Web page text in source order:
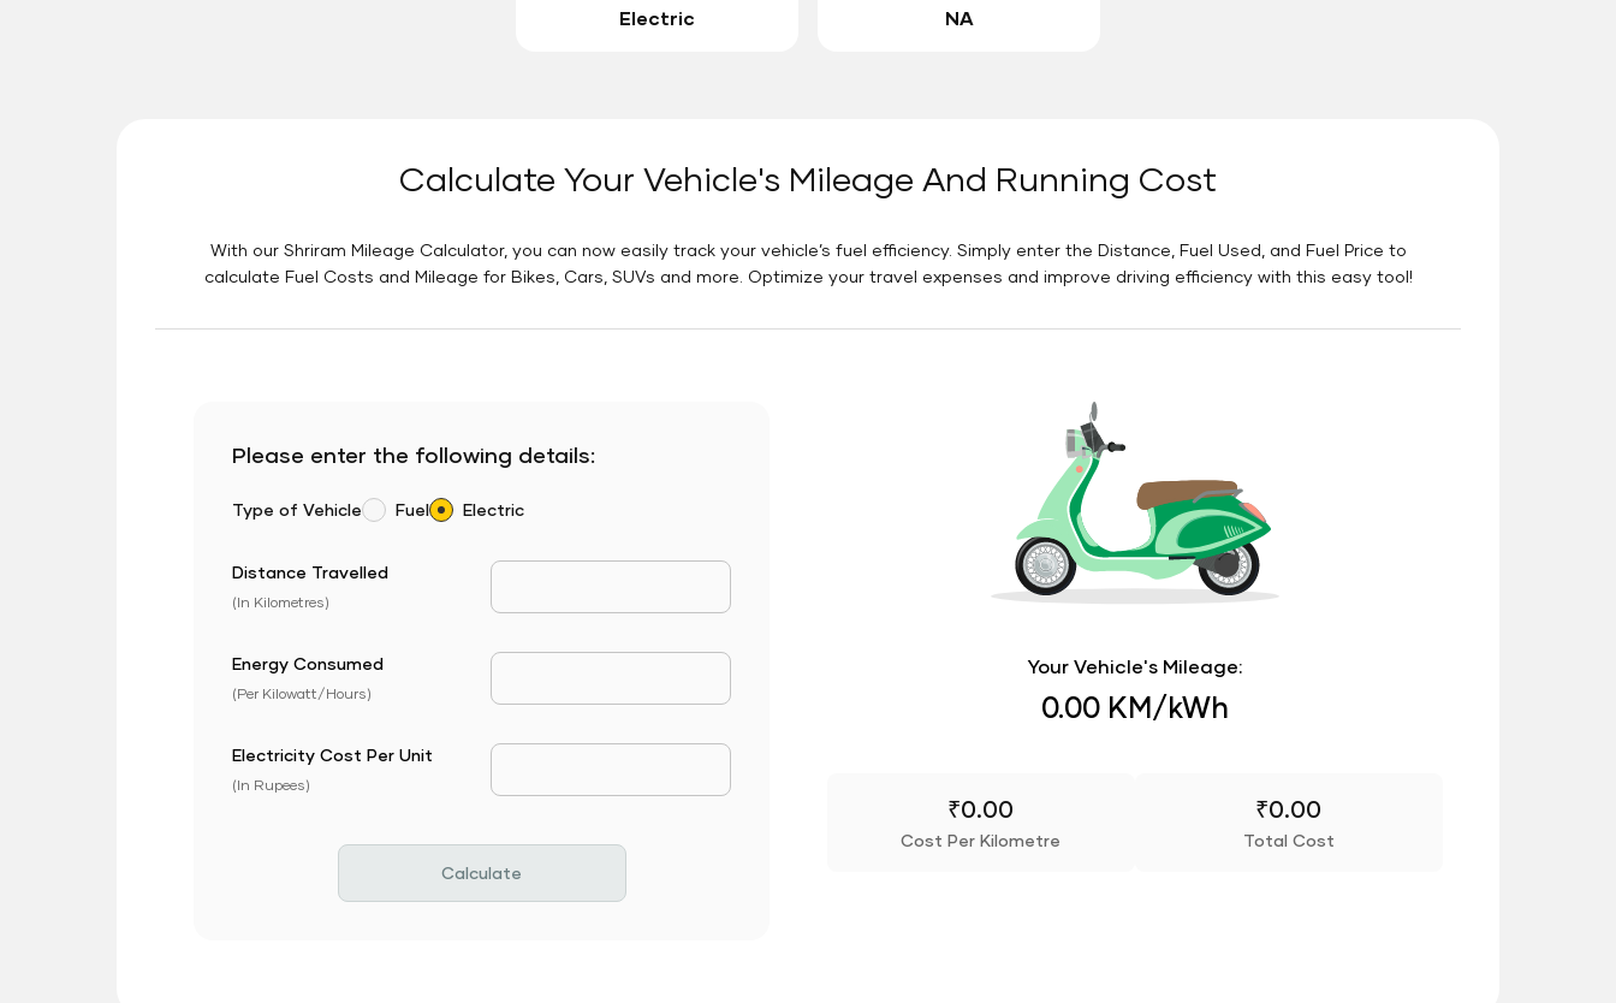
Electric NA
Calculate Your Vehicle's Mileage And Running Cost
With our Shriram Mileage Calculator, you can now easily track your vehicle’s fuel efficiency. Simply enter the Distance, Fuel Used, and Fuel Price to
calculate Fuel Costs and Mileage for Bikes, Cars, SUVs and more. Optimize your travel expenses and improve driving efficiency with this easy tool!
Please enter the following details:
Type of Vehicle Fuel Electric
Distance Travelled
(In Kilometres)
Energy Consumed
(Per Kilowatt/Hours)
Electricity Cost Per Unit
(In Rupees)
Calculate
Your Vehicle's Mileage:
0.00 KM/kWh
₹0.00
Cost Per Kilometre
₹0.00
Total Cost